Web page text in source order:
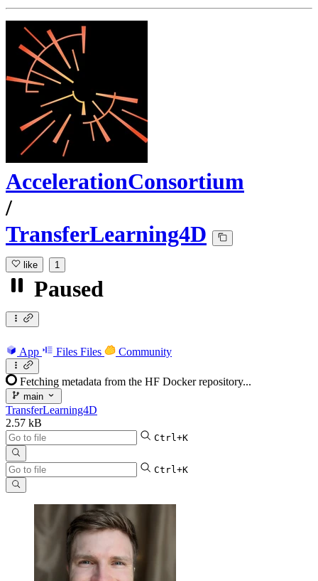
AccelerationConsortium
/
TransferLearning4D
like 1
Paused
App Files Files Community
Fetching metadata from the HF Docker repository...
main
TransferLearning4D
2.57 kB
Ctrl+K
Ctrl+K